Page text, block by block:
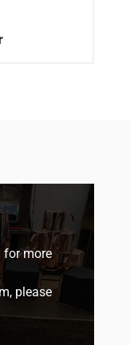
for more
please